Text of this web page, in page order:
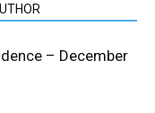
– December